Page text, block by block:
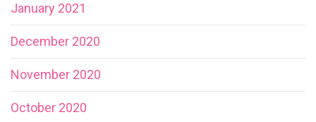
January 2021
December 2020
November 2020
October 2020